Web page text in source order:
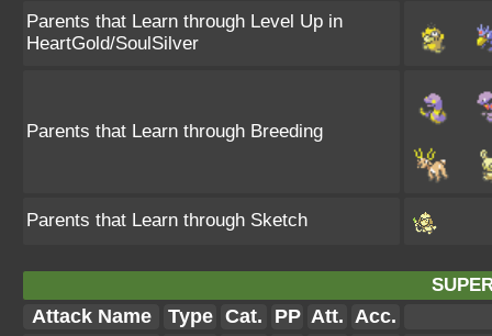
Parents that Learn through Level Up in
HeartGold/SoulSilver
Parents that Learn through Breeding
Parents that Learn through Sketch
Attack Name Type Cat. PP Att. Acc.